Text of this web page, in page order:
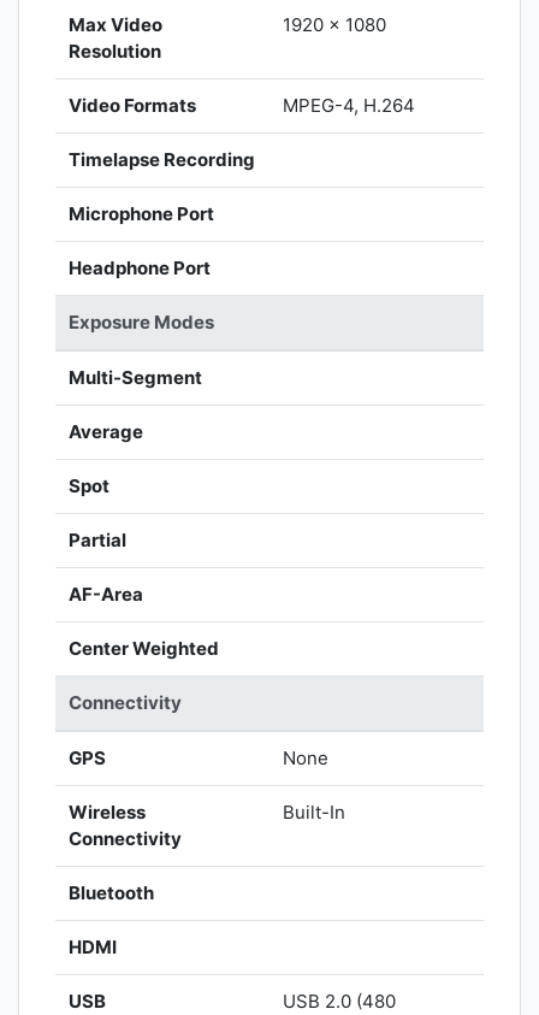
Max Video
Resolution
1920 x 1080
Video Formats MPEG-4, H.264
Timelapse Recording
Microphone Port
Headphone Port
Exposure Modes
Multi-Segment
Average
Spot
Partial
AF-Area
Center Weighted
Connectivity
GPS None
Wireless
Connectivity
Built-In
Bluetooth
HDMI
USB
USB 2.0 (480